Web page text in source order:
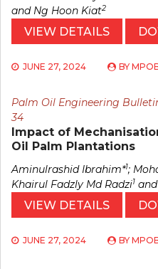
and Ng Hoon Kiat2
VIEW DETAILS
JUNE 27, 2024 BY
Palm Oil Engineering
34
Impact of
Oil Palm Plantations
Aminulrashid Ibrahim*1;
Khairul Fadzly Md Radzi1
VIEW DETAILS
JUNE 27, 2024 BY